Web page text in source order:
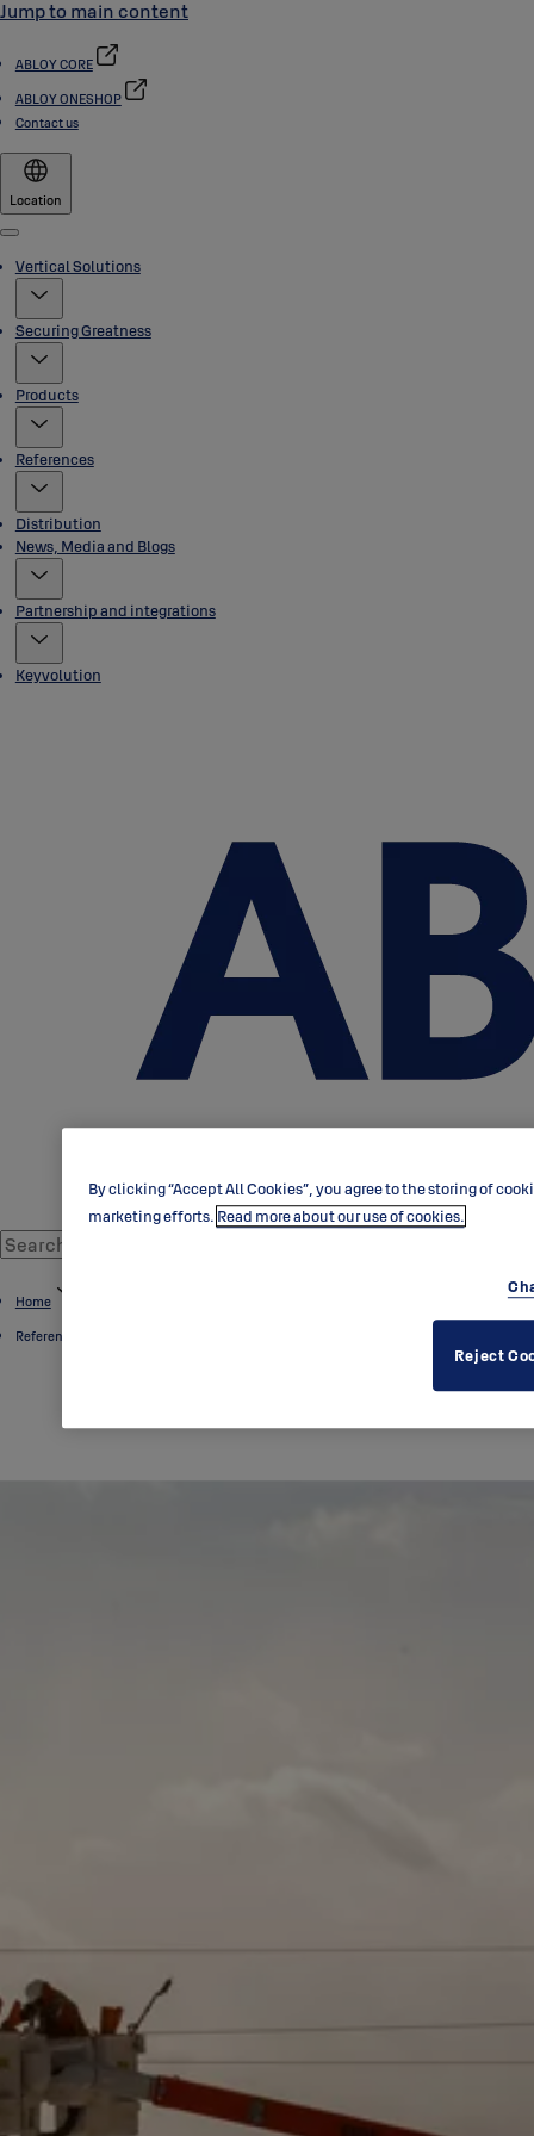
Jump to main content
ABLOY CORE
ABLOY ONESHOP
Contact us
Location
Menu
Vertical Solutions
Securing Greatness
Products
References
Distribution
News, Media and Blogs
Partnership and integrations
Keyvolution
Home
References
By clicking “Accept All Cookies”, you agree to the storing of
marketing efforts. Read more about our use of cookies.
Reject